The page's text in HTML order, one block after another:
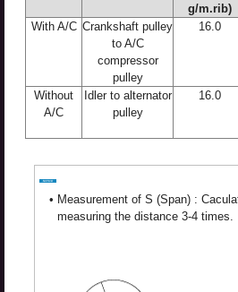
g/m.rib)
With A/C Crankshaft pulley
to A/C
compressor
pulley
16.0
Without
A/C
Idler to alternator
pulley
16.0
• Measurement of S (Span) :
measuring the distance 3-4 times.